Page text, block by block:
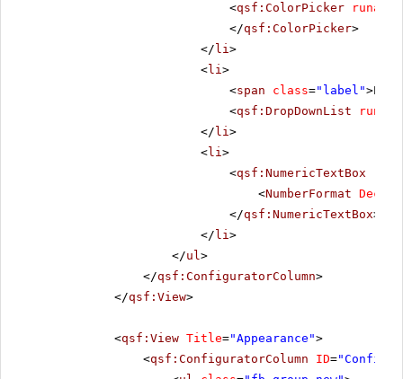
<qsf:ColorPicker runat
</qsf:ColorPicker>
</ li>
<li>
<span class="label"
<qsf:DropDownList runat
</ li>
<li>
<qsf:NumericTextBox
<NumberFormat
</qsf:NumericTextBox>
</ li>
</ul>
</qsf:ConfiguratorColumn>
</qsf:View>
<qsf:View Title="Appearance">
<qsf:ConfiguratorColumn ID=